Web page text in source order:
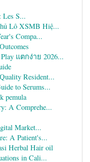
Les S...
Lô XSMB Hiệ...
Compa...
แตกง่าย 2026...
Resident...
to Serums...
pemula
A Comprehe...
Market...
A Patient's...
Herbal Hair oil
in Cali...